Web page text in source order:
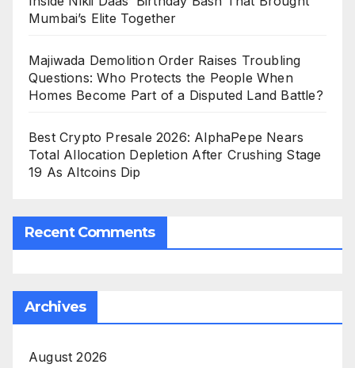
Mumbai’s Elite Together
Majiwada Demolition Order Raises Troubling
Questions: Who Protects the People When
Homes Become Part of a Disputed Land Battle?
Best Crypto Presale 2026: AlphaPepe Nears
Total Allocation Depletion After Crushing Stage
19 As Altcoins Dip
Recent Comments
Archives
August 2026